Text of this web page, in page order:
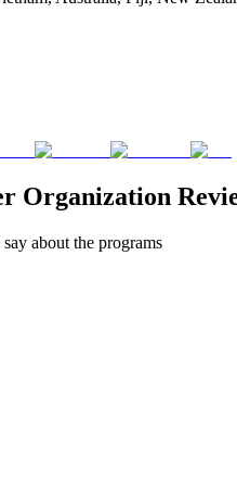
Organization
about the programs